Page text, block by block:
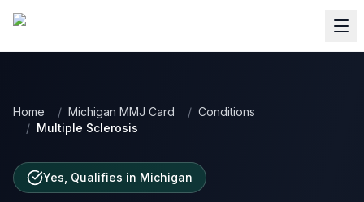
Home / Michigan MMJ Card / Conditions
/ Multiple Sclerosis
Yes, Qualifies in Michigan